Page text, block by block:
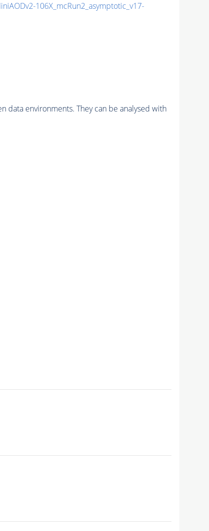
106X_mcRun2_asymptotic_v17-
data environments. They can be analysed with